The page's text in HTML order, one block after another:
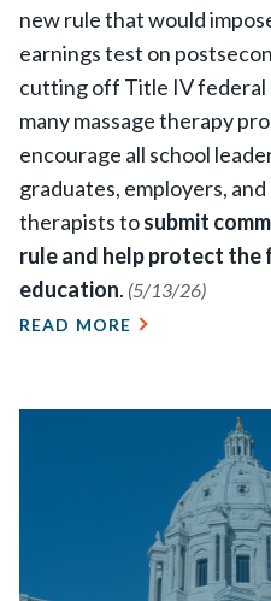
new rule that would
earnings test on
cutting off Title IV
many massage therapy
encourage all school
graduates, employers,
therapists tosubmit
rule and help protect the
education. (5/13/26)
READ MORE